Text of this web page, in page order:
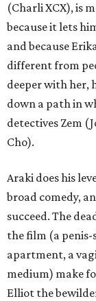
(Charli XCX), is
because it lets
and because
different from
deeper with her,
down a path in
detectives Zem
Cho).
Araki does his
broad comedy,
succeed. The
the film (a penis-
apartment, a
medium) make
Elliot the